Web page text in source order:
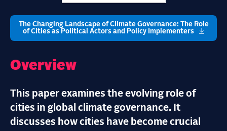
The Changing Landscape of Climate Governance: The Role
of Cities as Political Actors and Policy Implementers
Overview
This paper examines the evolving role of
cities in global climate governance. It
discusses how cities have become crucial